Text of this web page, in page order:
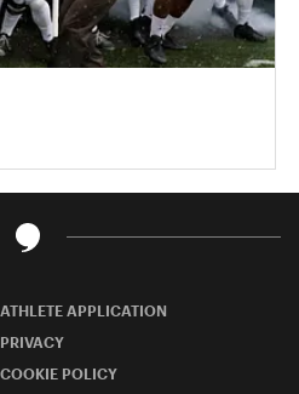
ATHLETE APPLICATION
PRIVACY
COOKIE POLICY